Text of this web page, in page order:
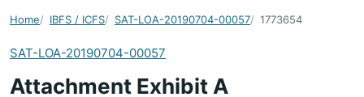
Home IBFS / ICFS SAT-LOA-20190704-00057 1773654
SAT-LOA-20190704-00057
Attachment Exhibit A